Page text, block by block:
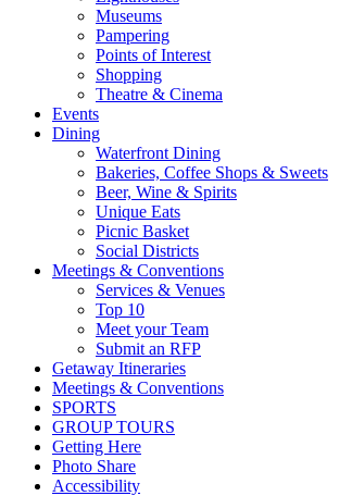
Museums
Pampering
Points of Interest
Shopping
Theatre & Cinema
Events
Dining
Waterfront Dining
Bakeries, Coffee Shops & Sweets
Beer, Wine & Spirits
Unique Eats
Picnic Basket
Social Districts
Meetings & Conventions
Services & Venues
Top 10
Meet your Team
Submit an RFP
Getaway Itineraries
Meetings & Conventions
SPORTS
GROUP TOURS
Getting Here
Photo Share
Accessibility